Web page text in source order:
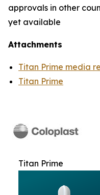
approvals in other
yet available
Attachments
Titan Prime media
Titan Prime
Titan Prime